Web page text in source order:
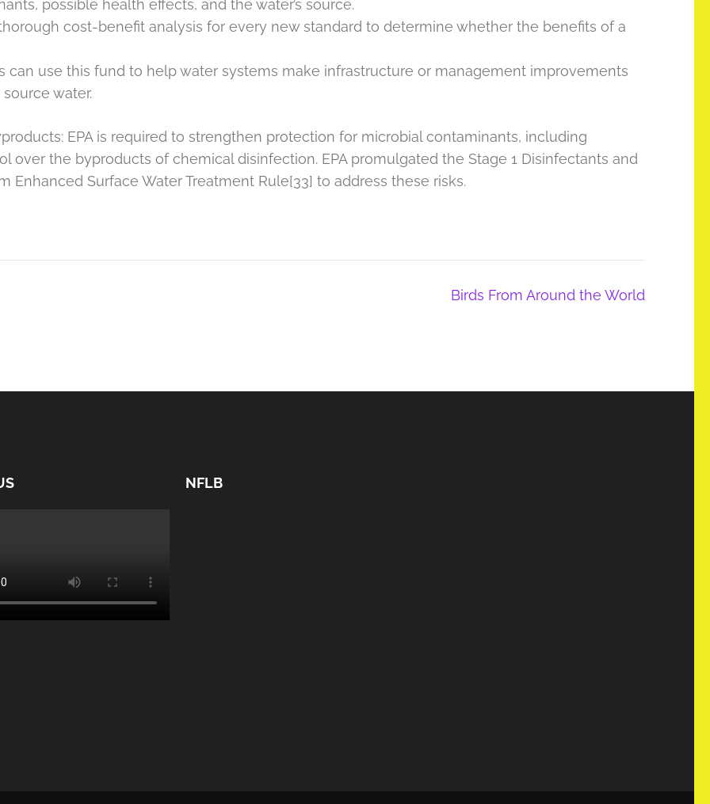
possible health effects, and the water’s source.
cost-benefit analysis for every new standard to determine whether the benefits of a
can use this fund to help water systems make infrastructure or management improvements
water.
EPA is required to strengthen protection for microbial contaminants, including
over the byproducts of chemical disinfection. EPA promulgated the Stage 1 Disinfectants and
Enhanced Surface Water Treatment Rule[33] to address these risks.
Birds From Around the World
NFLB